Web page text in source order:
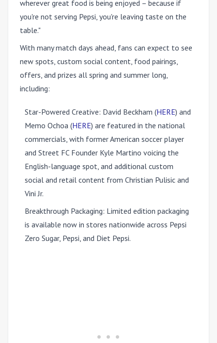
wherever great food is being enjoyed – because if
you're not serving Pepsi, you're leaving taste on the
table."
With many match days ahead, fans can expect to see
new spots, custom social content, food pairings,
offers, and prizes all spring and summer long,
including:
Star-Powered Creative: David Beckham (HERE) and
Memo Ochoa (HERE) are featured in the national
commercials, with former American soccer player
and Street FC Founder Kyle Martino voicing the
English-language spot, and additional custom
social and retail content from Christian Pulisic and
Vini Jr.
Breakthrough Packaging: Limited edition packaging
is available now in stores nationwide across Pepsi
Zero Sugar, Pepsi, and Diet Pepsi.